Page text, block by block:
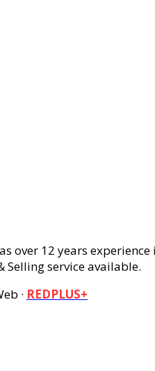
over 12 years
service available.
· REDPLUS+